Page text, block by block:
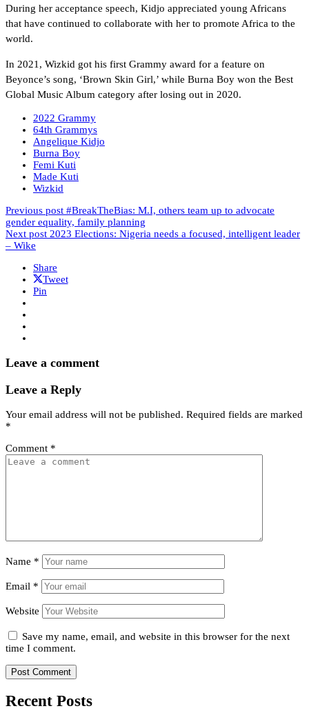
During her acceptance speech, Kidjo appreciated young Africans
that have continued to collaborate with her to promote Africa to the
world.
In 2021, Wizkid got his first Grammy award for a feature on
Beyonce’s song, ‘Brown Skin Girl,’ while Burna Boy won the Best
Global Music Album category after losing out in 2020.
2022 Grammy
64th Grammys
Angelique Kidjo
Burna Boy
Femi Kuti
Made Kuti
Wizkid
Previous post #BreakTheBias: M.I, others team up to advocate
gender equality, family planning
Next post 2023 Elections: Nigeria needs a focused, intelligent leader
– Wike
Share
Tweet
Pin
Leave a comment
Leave a Reply
Your email address will not be published. Required fields are marked
*
Comment *
Name *
Email *
Website
Save my name, email, and website in this browser for the next
time I comment.
Recent Posts